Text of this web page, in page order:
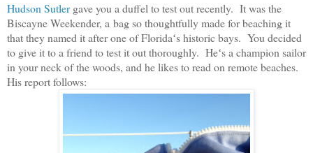
Hudson Sutlergave you a duffel to test out recently. It was the
Biscayne Weekender, a bag so thoughtfully made for beaching it
that they named it after one of Floridaʻs historic bays. You decided
to give it to a friend to test it out thoroughly. Heʻs a champion sailor
in your neck of the woods, and he likes to read on remote beaches.
His report follows: